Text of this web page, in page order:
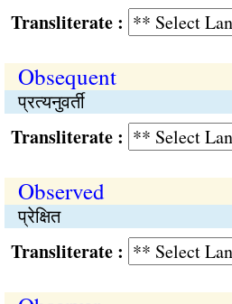
:
Obsequent
प्रत्यनुवर्ती
:
Observed
प्रेक्षित
: